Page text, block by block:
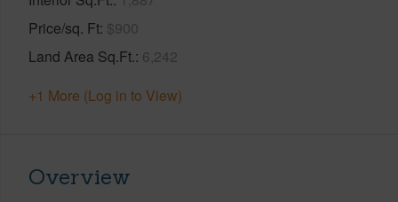
Price/sq. Ft $900
Land Area Sq.Ft. 6,242
+1 More (Log in to View)
Overview